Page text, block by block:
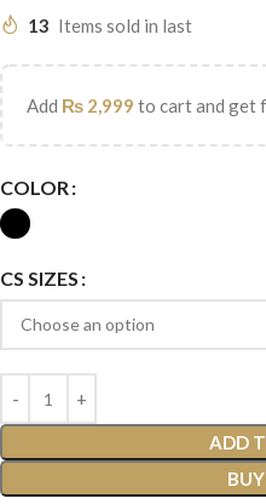
13 Items sold in last
Add ₨ 2,999 to cart and get
COLOR
CS SIZES
ADD